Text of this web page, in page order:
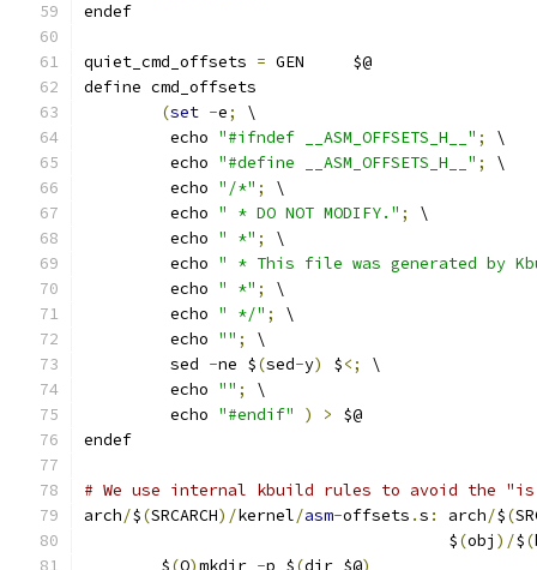
endef
quiet_cmd_offsets = GEN     $@
define cmd_offsets
(set -e;
\
	 echo
"#ifndef __ASM_OFFSETS_H__" ;
\
	 echo
"#define __ASM_OFFSETS_H__" ;
\
	 echo
"/*" ;
\
	 echo
" * DO NOT MODIFY." ;
\
	 echo
" *" ;
\
	 echo
" * This file was generated by
	 echo
" *" ;
\
	 echo
" */" ;
\
	 echo
"" ;
\
	 sed
-ne $(sed-y) $<;
\
	 echo
"" ;
\
	 echo
"#endif" ) >
$@
endef
# We use internal kbuild rules to avoid the "is
arch/$(SRCARCH)/kernel/asm-offsets .s : arch/$(
                                      $
(obj )/$(
	$
(Q)mkdir -p $(dir $@)